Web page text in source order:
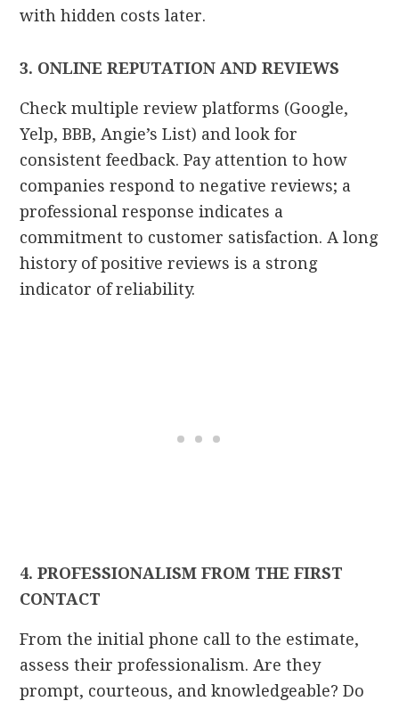
with hidden costs later.
3. ONLINE REPUTATION AND REVIEWS
Check multiple review platforms (Google,
Yelp, BBB, Angie’s List) and look for
consistent feedback. Pay attention to how
companies respond to negative reviews; a
professional response indicates a
commitment to customer satisfaction. A long
history of positive reviews is a strong
indicator of reliability.
4. PROFESSIONALISM FROM THE FIRST
CONTACT
From the initial phone call to the estimate,
assess their professionalism. Are they
prompt, courteous, and knowledgeable? Do